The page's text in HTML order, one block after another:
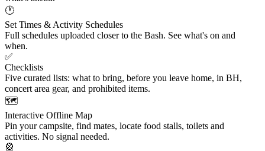
🕐
Set Times & Activity Schedules
Full schedules uploaded closer to the Bash. See what's on and
when.
✅
Checklists
Five curated lists: what to bring, before you leave home, in BH,
concert area gear, and prohibited items.
🗺️
Interactive Offline Map
Pin your campsite, find mates, locate food stalls, toilets and
activities. No signal needed.
🎡